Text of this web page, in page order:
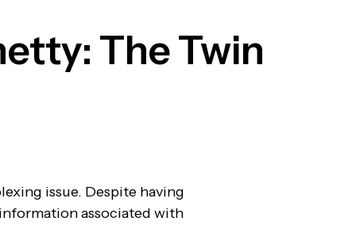
The Twin
issue. Despite having
associated with